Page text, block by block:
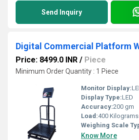
Send Inquiry
Digital Commercial Platform
Price: 8499.0 INR / Piece
Minimum Order Quantity : 1 Piece
Monitor Display:
Display Type:LED
Accuracy:200 gm
Load:400
Weighing Scale
Know More